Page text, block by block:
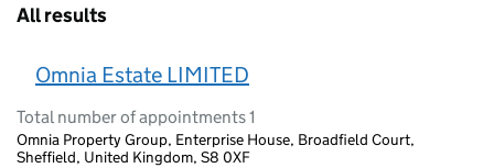
All results
Omnia Estate LIMITED
Total number of appointments 1
Omnia Property Group, Enterprise House, Broadfield Court,
Sheffield, United Kingdom, S8 0XF